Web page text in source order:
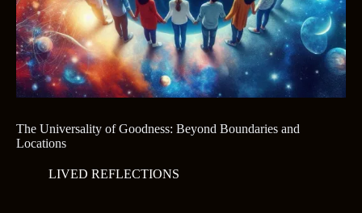
The Universality of Goodness: Beyond Boundaries and
Locations
LIVED REFLECTIONS